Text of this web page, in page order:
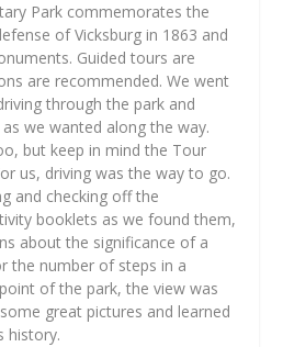
Park commemorates the
of Vicksburg in 1863 and
Guided tours are
are recommended. We went
through the park and
we wanted along the way.
but keep in mind the Tour
us, driving was the way to go.
and checking off the
booklets as we found them,
about the significance of a
the number of steps in a
of the park, the view was
great pictures and learned
history.